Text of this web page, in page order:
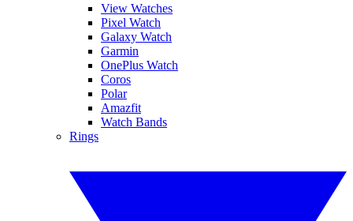
View Watches
Pixel Watch
Galaxy Watch
Garmin
OnePlus Watch
Coros
Polar
Amazfit
Watch Bands
Rings